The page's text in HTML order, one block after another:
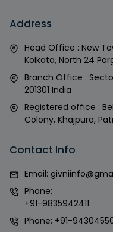
Address
Head Office : New
Kolkata, North 24
Branch Office :
201301 India
Registered office :
Colony, Khajpura,
Contact Info
Email:
Phone:
+91-9835942411
Phone: +91-